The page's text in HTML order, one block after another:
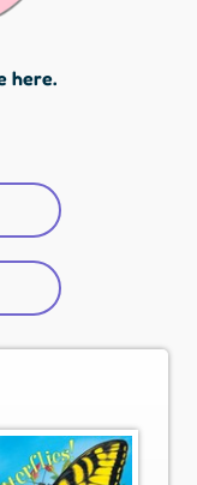
here.
tab)